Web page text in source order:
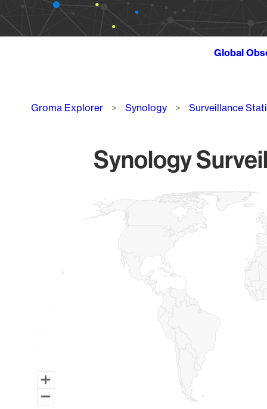
Global
Breadcrumb
Groma Explorer Synology Surveillance
Synology
Map of World, medium resolution with 1 data series.